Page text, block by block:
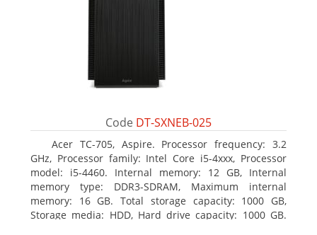
Code DT-SXNEB-025
Acer TC-705, Aspire. Processor frequency: 3.2
GHz, Processor family: Intel Core i5-4xxx, Processor
model: i5-4460. Internal memory: 12 GB, Internal
memory type: DDR3-SDRAM, Maximum internal
memory: 16 GB. Total storage capacity: 1000 GB,
Storage media: HDD, Hard drive capacity: 1000 GB.